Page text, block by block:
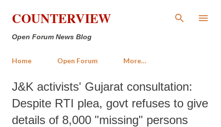
Skip to main content
COUNTERVIEW
Open Forum News Blog
Home Open Forum More…
J&K activists' Gujarat consultation:
Despite RTI plea, govt refuses to give
details of 8,000 "missing" persons